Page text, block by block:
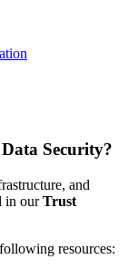
Security?
and
in ourTrust
resources: